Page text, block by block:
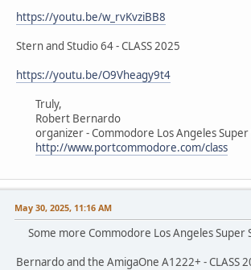
https://youtu.be/w_rvKvziBB8
Stern and Studio 64 - CLASS 2025
https://youtu.be/O9Vheagy9t4
Truly,
Robert Bernardo
organizer - Commodore Los Angeles Super
http://www.portcommodore.com/class
May 30, 2025, 11:16 AM
Some more Commodore Los Angeles Super
Bernardo and the AmigaOne A1222+ - CLASS